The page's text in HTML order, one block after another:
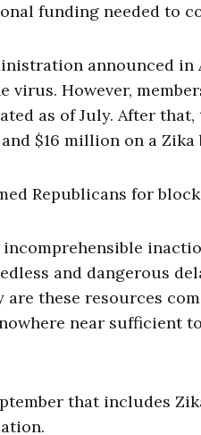
funding needed to
announced
However,
as of July. After
$16 million on a
Republicans for
incomprehensible
and dangerous
are these resources
near sufficient
that includes